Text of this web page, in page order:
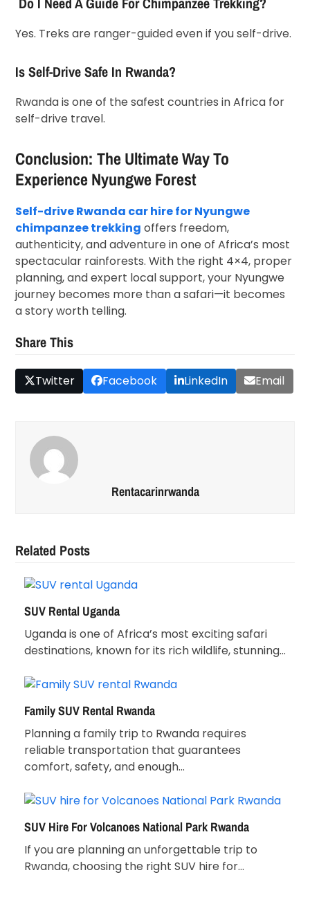
Yes. Treks are ranger-guided even if you self-drive.
Is Self-Drive Safe In Rwanda?
Rwanda is one of the safest countries in Africa for
self-drive travel.
Conclusion: The Ultimate Way To
Experience Nyungwe Forest
Self-drive Rwanda car hire for Nyungwe
chimpanzee trekking offers freedom,
authenticity, and adventure in one of Africa’s most
spectacular rainforests. With the right 4×4, proper
planning, and expert local support, your Nyungwe
journey becomes more than a safari—it becomes
a story worth telling.
Share This
Twitter Facebook LinkedIn Email
Rentacarinrwanda
Related Posts
SUV Rental Uganda
Uganda is one of Africa’s most exciting safari
destinations, known for its rich wildlife, stunning…
Family SUV Rental Rwanda
Planning a family trip to Rwanda requires
reliable transportation that guarantees
comfort, safety, and enough…
SUV Hire For Volcanoes National Park Rwanda
If you are planning an unforgettable trip to
Rwanda, choosing the right SUV hire for…